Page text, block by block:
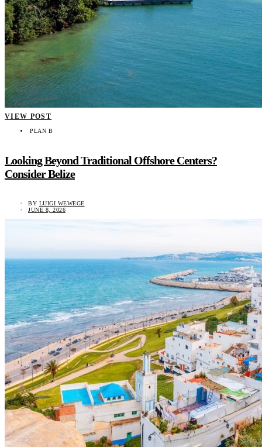
VIEW POST
PLAN B
Looking Beyond Traditional Offshore Centers?
Consider Belize
BY LUIGI WEWEGE
JUNE 8, 2026